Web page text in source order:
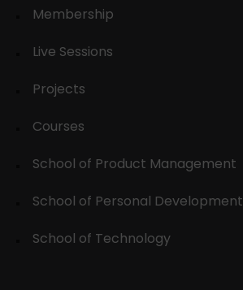
Membership
Live Sessions
Projects
Courses
School of Product Management
School of Personal Development
School of Technology